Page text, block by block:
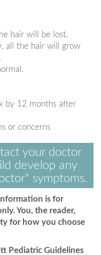
hair will be lost.
all the hair will grow
by 12 months after
or concerns
your doctor
develop any
symptoms.
is for
You, the reader,
for how you choose
Pediatric Guidelines